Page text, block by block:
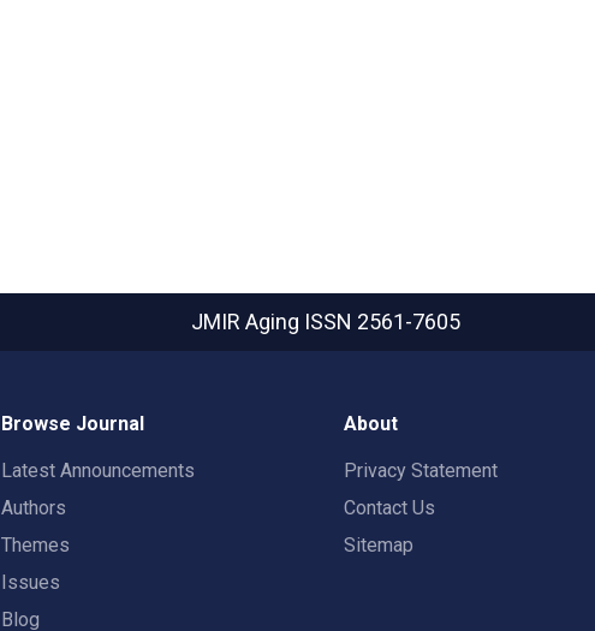
JMIR Aging ISSN 2561-7605
Browse Journal
Latest Announcements
Authors
Themes
Issues
Blog
About
Privacy Statement
Contact Us
Sitemap